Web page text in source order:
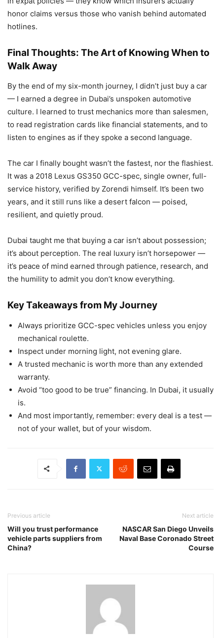
honor claims versus those who vanish behind automated
hotlines.
Final Thoughts: The Art of Knowing When to
Walk Away
By the end of my six-month journey, I didn’t just buy a car
— I earned a degree in Dubai’s unspoken automotive
culture. I learned to trust mechanics more than salesmen,
to read registration cards like financial statements, and to
listen to engines as if they spoke a second language.
The car I finally bought wasn’t the fastest, nor the flashiest.
It was a 2018 Lexus GS350 GCC-spec, single owner, full-
service history, verified by Zorendi himself. It’s been two
years, and it still runs like a desert falcon — poised,
resilient, and quietly proud.
Dubai taught me that buying a car isn’t about possession;
it’s about perception. The real luxury isn’t horsepower —
it’s peace of mind earned through patience, research, and
the humility to admit you don’t know everything.
Key Takeaways from My Journey
Always prioritize GCC-spec vehicles unless you enjoy
mechanical roulette.
Inspect under morning light, not evening glare.
A trusted mechanic is worth more than any extended
warranty.
Avoid “too good to be true” financing. In Dubai, it usually
is.
And most importantly, remember: every deal is a test —
not of your wallet, but of your wisdom.
Previous article
Will you trust performance
vehicle parts suppliers from
China?
Next article
NASCAR San Diego Unveils
Naval Base Coronado Street
Course